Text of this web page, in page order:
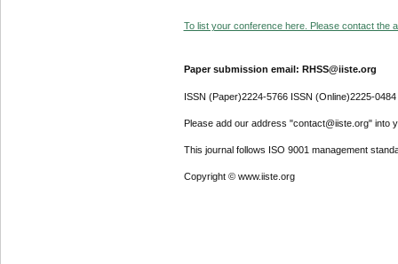
To list your conference here. Please contact the
Paper submission email: RHSS@iiste.org
ISSN (Paper)2224-5766 ISSN (Online)2225-0484
Please add our address "contact@iiste.org" into
This journal follows ISO 9001 management
Copyright © www.iiste.org